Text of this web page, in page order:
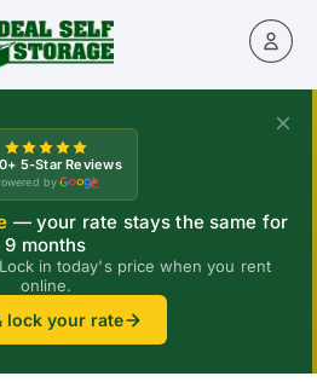
— your rate stays the same for
9 months
in today's price when you rent
online.
lock your rate
5-Star Reviews
by